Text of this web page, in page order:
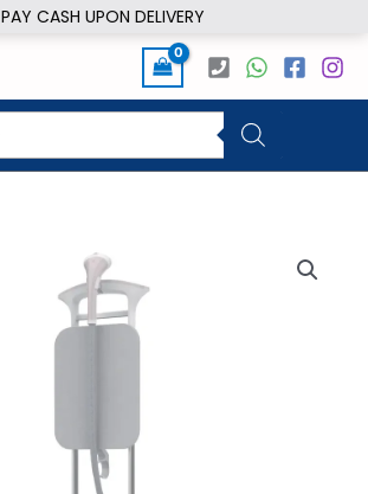
PAY CASH UPON DELIVERY